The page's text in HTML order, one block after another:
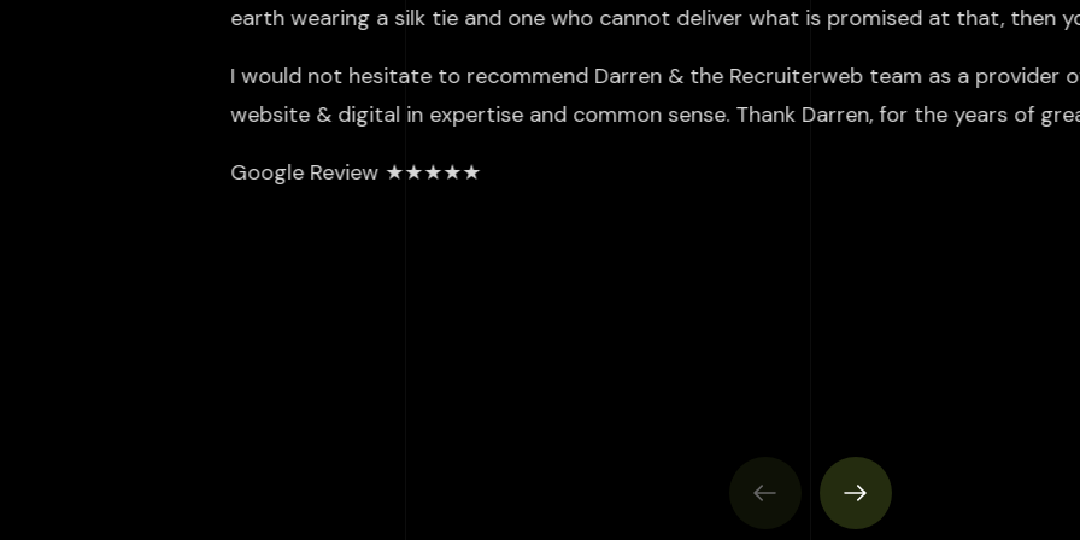
earth wearing a silk tie and one who cannot deliver what is promised at that, then
I would not hesitate to recommend Darren & the Recruiterweb team as a provider
website & digital in expertise and common sense. Thank Darren, for the years of
Google Review ★★★★★